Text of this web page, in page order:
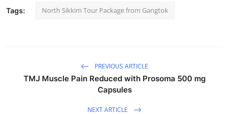
Tags: North Sikkim Tour Package from Gangtok
PREVIOUS ARTICLE
TMJ Muscle Pain Reduced with Prosoma 500 mg
Capsules
NEXT ARTICLE